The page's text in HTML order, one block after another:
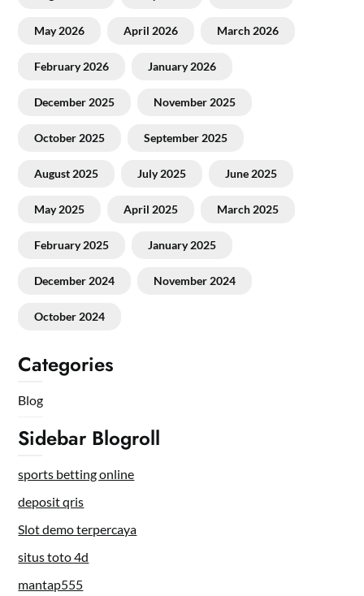
May 2026 April 2026 March 2026
February 2026 January 2026
December 2025 November 2025
October 2025 September 2025
August 2025 July 2025 June 2025
May 2025 April 2025 March 2025
February 2025 January 2025
December 2024 November 2024
October 2024
Categories
Blog
Sidebar Blogroll
sports betting online
deposit qris
Slot demo terpercaya
situs toto 4d
mantap555